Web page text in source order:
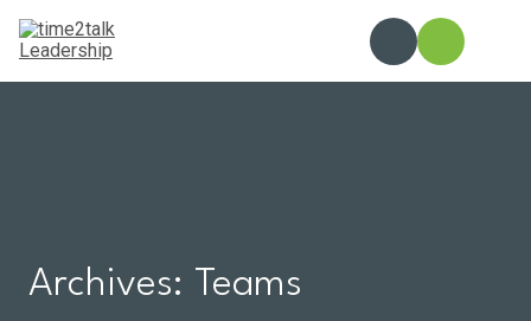
content
Archives: Teams